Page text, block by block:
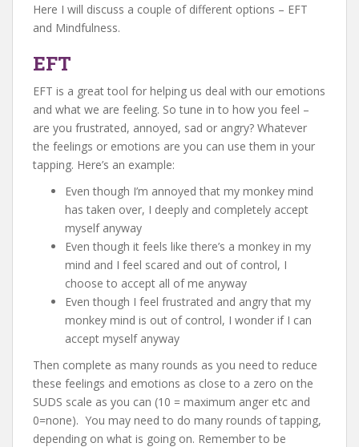
Here I will discuss a couple of different options – EFT
and Mindfulness.
EFT
EFT is a great tool for helping us deal with our emotions
and what we are feeling. So tune in to how you feel –
are you frustrated, annoyed, sad or angry? Whatever
the feelings or emotions are you can use them in your
tapping. Here’s an example:
Even though I’m annoyed that my monkey mind
has taken over, I deeply and completely accept
myself anyway
Even though it feels like there’s a monkey in my
mind and I feel scared and out of control, I
choose to accept all of me anyway
Even though I feel frustrated and angry that my
monkey mind is out of control, I wonder if I can
accept myself anyway
Then complete as many rounds as you need to reduce
these feelings and emotions as close to a zero on the
SUDS scale as you can (10 = maximum anger etc and
0=none). You may need to do many rounds of tapping,
depending on what is going on. Remember to be